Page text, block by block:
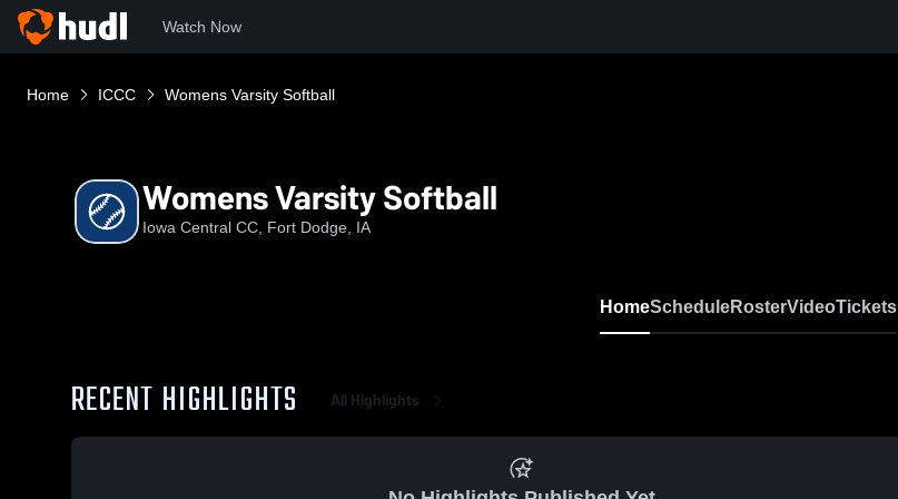
Watch Now
Home ICCC Womens Varsity Softball
Womens Varsity Softball
Iowa Central CC, Fort Dodge, IA
HomeScheduleRosterVideoTickets
RECENT HIGHLIGHTS All Highlights